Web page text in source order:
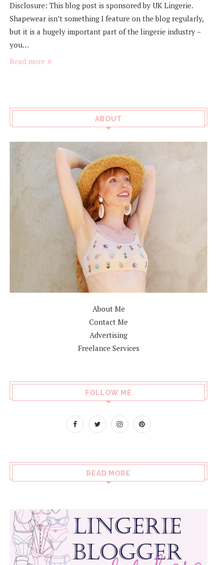
Disclosure: This blog post is sponsored by UK Lingerie.
Shapewear isn’t something I feature on the blog regularly,
but it is a hugely important part of the lingerie industry –
you…
Read more
ABOUT
About Me
Contact Me
Advertising
Freelance Services
FOLLOW ME
READ MORE